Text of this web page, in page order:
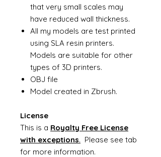
that very small scales may
have reduced wall thickness.
All my models are test printed
using SLA resin printers.
Models are suitable for other
types of 3D printers.
OBJ file
Model created in Zbrush.
License
This is a Royalty Free License
with exceptions. Please see tab
for more information.